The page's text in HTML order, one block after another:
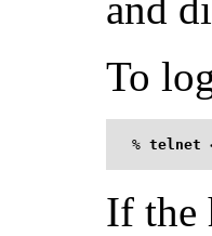
To
% telnet
If the